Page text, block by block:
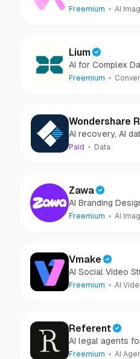
from images and
Freemium AI
Lium
AI for Complex
Freemium
Wondershare
Recovery
AI recovery, AI
recovery, AI
Paid Data
Zawa
AI Branding
Freemium AI
Vmake
AI Social Video
Freemium AI
Referent
AI legal agents
Freemium AI